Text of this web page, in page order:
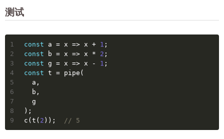
测试
1
2
3
4
5
6
7
8
9
const a = x => x + 1 ;
const b = x => x * 2 ;
const g = x => x - 1 ;
const t = pipe(
  a,
  b,
  g
);
c(t( 2 )); // 5